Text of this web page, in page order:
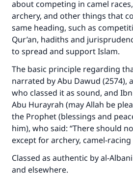
about competing in camel
archery, and other things that
same heading, such as
Qur’an, hadiths and
to spread and support Islam.
The basic principle regarding
narrated by Abu Dawud (2574),
who classed it as sound, and
Abu Hurayrah (may Allah be
the Prophet (blessings and
him), who said: “There should
except for archery, camel-
Classed as authentic by al-
and elsewhere.
Make an impact on
with your
Your support is crucial for